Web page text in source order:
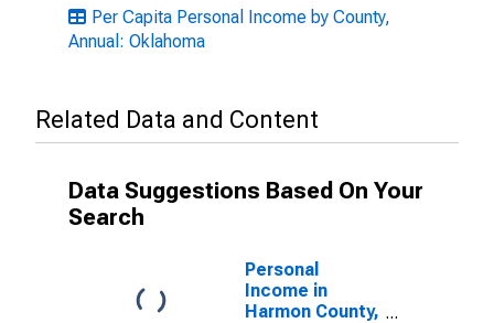
Per Capita Personal Income by County,
Annual: Oklahoma
Related Data and Content
Data Suggestions Based On Your
Search
Personal
Income in
Harmon County,